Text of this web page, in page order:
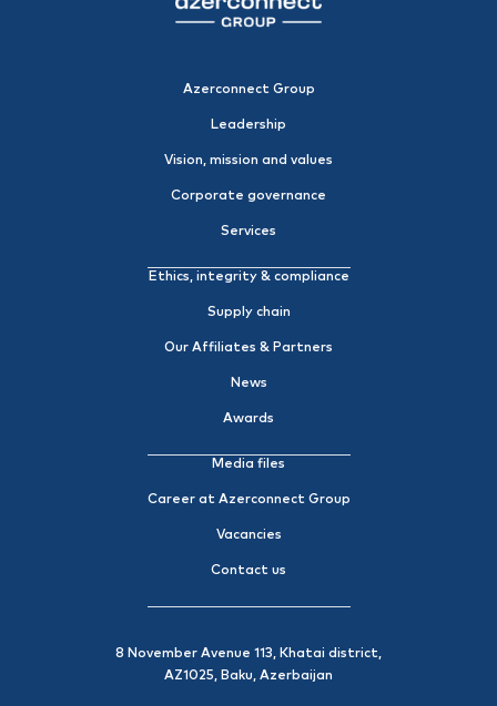
Azerconnect Group
Leadership
Vision, mission and values
Corporate governance
Services
Ethics, integrity & compliance
Supply chain
Our Affiliates & Partners
News
Awards
Media files
Career at Azerconnect Group
Vacancies
Contact us
8 November Avenue 113, Khatai district,
AZ1025, Baku, Azerbaijan